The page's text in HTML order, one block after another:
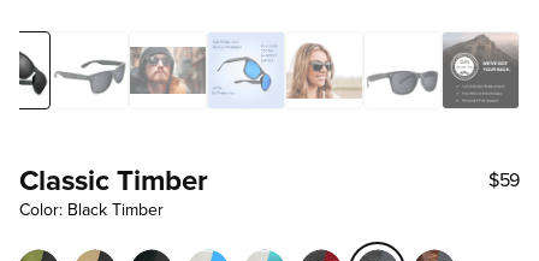
Classic Timber
Color: Black Timber
$59